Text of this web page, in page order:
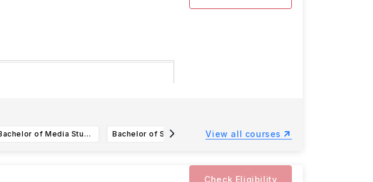
Bachelor of Media Studies Bachelor of Science in Nutrition ScienceView all courses
Check Eligibility